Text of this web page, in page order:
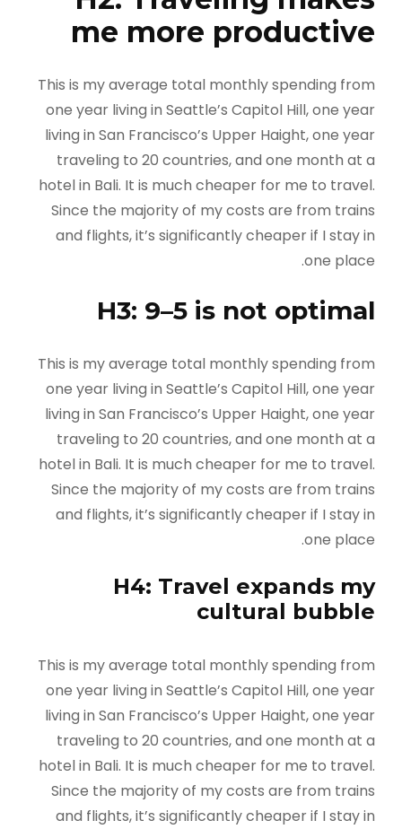
me more productive
This is my average total monthly spending from
one year living in Seattle’s Capitol Hill, one year
living in San Francisco’s Upper Haight, one year
traveling to 20 countries, and one month at a
hotel in Bali. It is much cheaper for me to travel.
Since the majority of my costs are from trains
and flights, it’s significantly cheaper if I stay in
one place.
H3: 9–5 is not optimal
This is my average total monthly spending from
one year living in Seattle’s Capitol Hill, one year
living in San Francisco’s Upper Haight, one year
traveling to 20 countries, and one month at a
hotel in Bali. It is much cheaper for me to travel.
Since the majority of my costs are from trains
and flights, it’s significantly cheaper if I stay in
one place.
H4: Travel expands my
cultural bubble
This is my average total monthly spending from
one year living in Seattle’s Capitol Hill, one year
living in San Francisco’s Upper Haight, one year
traveling to 20 countries, and one month at a
hotel in Bali. It is much cheaper for me to travel.
Since the majority of my costs are from trains
and flights, it’s significantly cheaper if I stay in